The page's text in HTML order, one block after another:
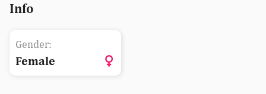
Info
Gender:
Female